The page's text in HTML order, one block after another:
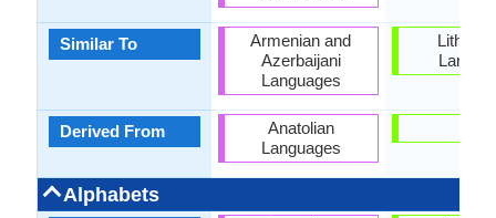
Similar To
Derived From
Alphabets
Armenian and
Azerbaijani
Languages
Anatolian
Languages